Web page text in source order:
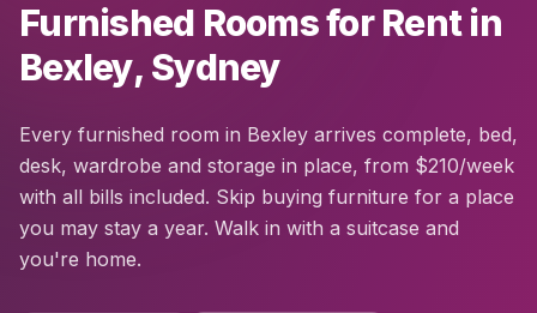
Furnished Rooms for Rent in
Bexley, Sydney
Every furnished room in Bexley arrives complete, bed,
desk, wardrobe and storage in place, from $210/week
with all bills included. Skip buying furniture for a place
you may stay a year. Walk in with a suitcase and
you're home.